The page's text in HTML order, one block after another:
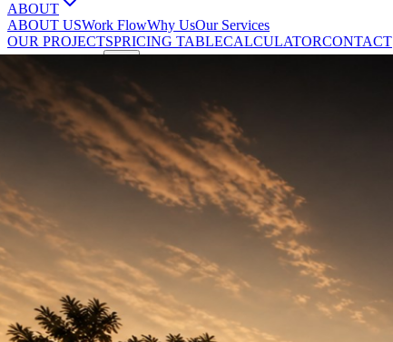
ABOUT
ABOUT USWork FlowWhy UsOur Services
OUR PROJECTSPRICING TABLECALCULATORCONTACT